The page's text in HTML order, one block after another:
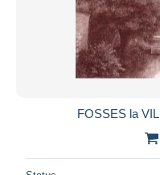
FOSSES la